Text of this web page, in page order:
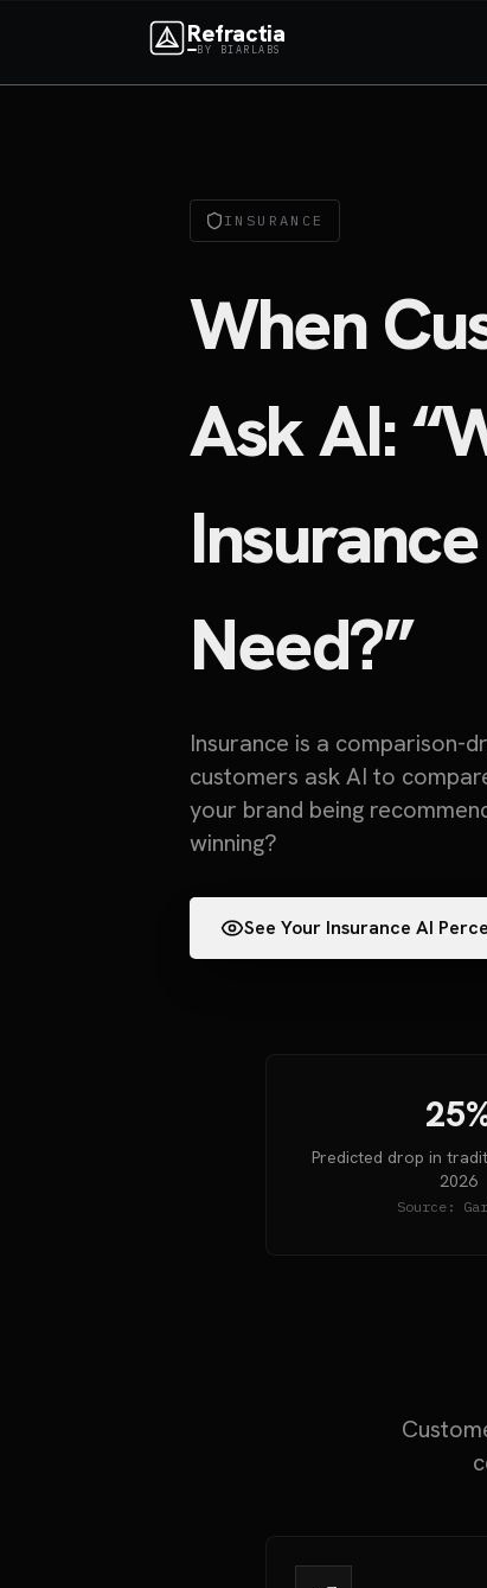
Refractia
BY BIARLABS
INSURANCE
When
Ask AI:
Need?”
Insurance is a comparison-
customers ask AI to
your brand being
winning?
See Your Insurance AI
Predicted drop in
2026
Source: